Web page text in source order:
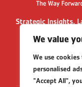
We value
We use cookies
personalised
"Accept All",
Strategic Insights.